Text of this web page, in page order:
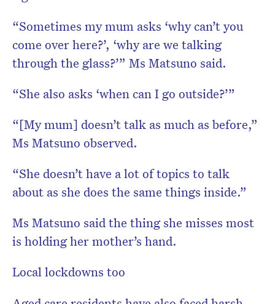
“Sometimes my mum asks ‘why can’t you
come over here?’, ‘why are we talking
through the glass?’” Ms Matsuno said.
“She also asks ‘when can I go outside?’”
“[My mum] doesn’t talk as much as before,”
Ms Matsuno observed.
“She doesn’t have a lot of topics to talk
about as she does the same things inside.”
Ms Matsuno said the thing she misses most
is holding her mother’s hand.
Local lockdowns too